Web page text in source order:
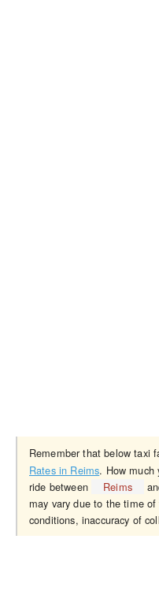
Remember that below taxi
Rates in Reims. How much
ride between
Reims
may vary due to the time
conditions, inaccuracy of